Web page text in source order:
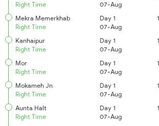
Right Time
07-Aug
Mekra Memerkhab
Right Time
Day 1
07-Aug
Kanhaipur
Right Time
Day 1
07-Aug
Mor
Right Time
Day 1
07-Aug
Mokameh Jn
Right Time
Day 1
07-Aug
Aunta Halt
Right Time
Day 1
07-Aug